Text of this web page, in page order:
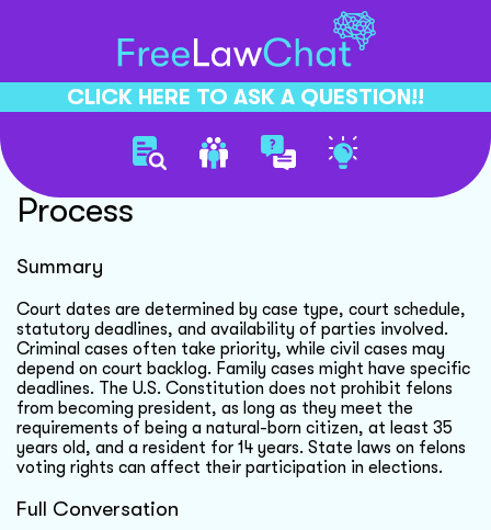
CLICK HERE TO ASK A QUESTION!!
Court Date Determination
Process
Summary
Court dates are determined by case type, court schedule,
statutory deadlines, and availability of parties involved.
Criminal cases often take priority, while civil cases may
depend on court backlog. Family cases might have specific
deadlines. The U.S. Constitution does not prohibit felons
from becoming president, as long as they meet the
requirements of being a natural-born citizen, at least 35
years old, and a resident for 14 years. State laws on felons
voting rights can affect their participation in elections.
Full Conversation